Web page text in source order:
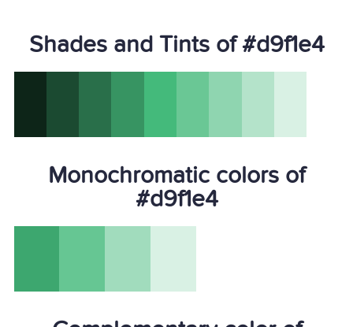
Shades and Tints of #d9f1e4
Monochromatic colors of
#d9f1e4